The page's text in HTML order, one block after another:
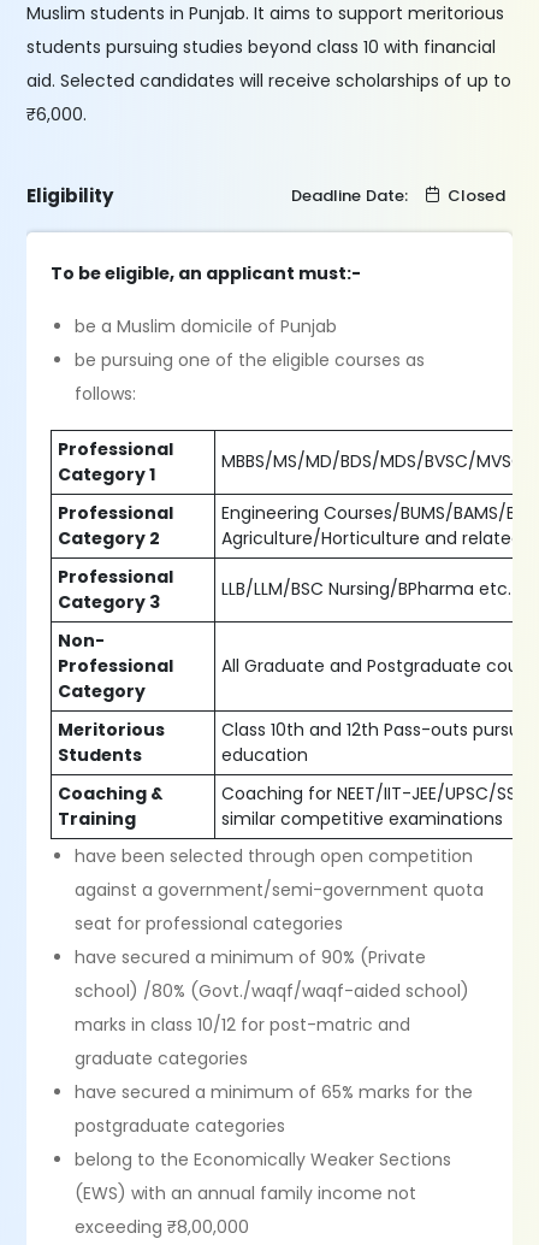
Muslim students in Punjab. It aims to support meritorious
students pursuing studies beyond class 10 with financial
aid. Selected candidates will receive scholarships of up to
₹6,000.
Eligibility Deadline Date: Closed
To be eligible, an applicant must:-
be a Muslim domicile of Punjab
be pursuing one of the eligible courses as
follows:
Professional
Category 1
MBBS/MS/MD/BDS/MDS/BVSC/MVSC
Professional
Category 2
Engineering Courses/BUMS/BAMS/BSC
Agriculture/Horticulture and related
Professional
Category 3
LLB/LLM/BSC Nursing/BPharma etc.
Non-
Professional
Category
All Graduate and Postgraduate
Meritorious
Students
Class 10th and 12th Pass-outs
education
Coaching &
Training
Coaching for NEET/IIT-JEE/UPSC/
similar competitive examinations
have been selected through open competition
against a government/semi-government quota
seat for professional categories
have secured a minimum of 90% (Private
school) /80% (Govt./waqf/waqf-aided school)
marks in class 10/12 for post-matric and
graduate categories
have secured a minimum of 65% marks for the
postgraduate categories
belong to the Economically Weaker Sections
(EWS) with an annual family income not
exceeding ₹8,00,000